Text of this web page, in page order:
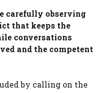
carefully observing
that keeps the
conversations
and the competent
by calling on the